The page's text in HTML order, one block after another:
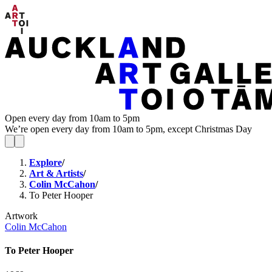
Open every day from 10am to 5pm
We’re open every day from 10am to 5pm, except Christmas Day
Explore/
Art & Artists/
Colin McCahon/
To Peter Hooper
Artwork
Colin McCahon
To Peter Hooper